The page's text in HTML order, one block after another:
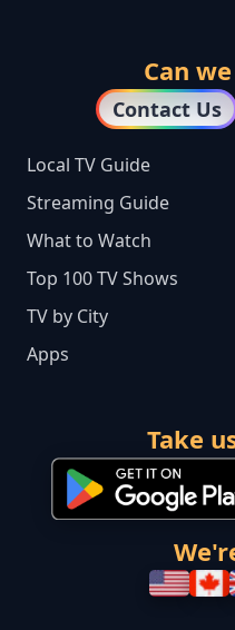
Can
Contact Us
Local TV Guide
Streaming Guide
What to Watch
Top 100 TV Shows
TV by City
Apps
Take